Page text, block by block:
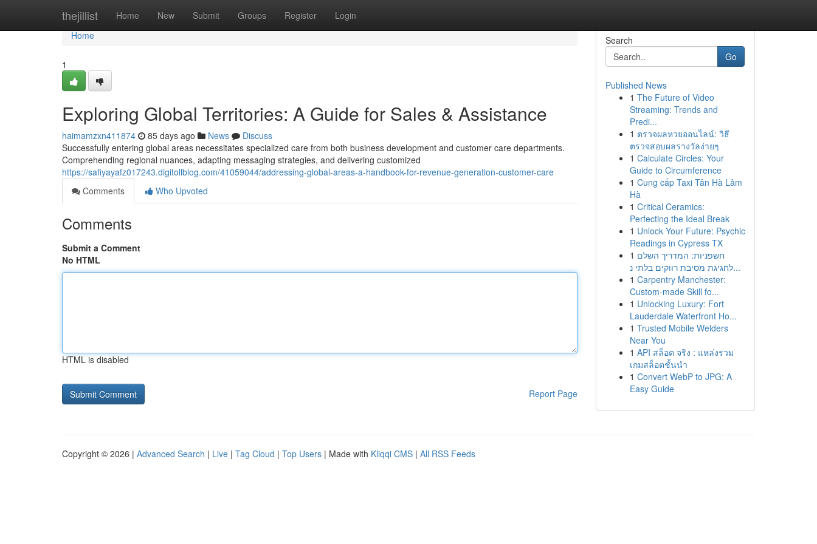
thejillist Home New Submit Groups Register Login
Home
Home
1
Exploring Global Territories: A Guide for Sales & Assistance
haimamzxn411874 85 days ago News
Discuss
Successfully entering global areas necessitates specialized care from both business development and customer care departments.
Comprehending regional nuances, adapting messaging strategies, and delivering customized
https://safiyayafz017243.digitollblog.com/41059044/addressing-global-areas-a-handbook-for-revenue-generation-customer-care
Comments
Who Upvoted
Comments
Submit a Comment
No HTML
HTML is disabled
Report Page
Search
Go
Published News
1 The Future of Video
Streaming: Trends and
Predi...
1 ตรวจผลหวยออนไลน์: วิธี
ตรวจสอบผลรางวัลง่ายๆ
1 Calculate Circles: Your
Guide to Circumference
1 Cung cấp Taxi Tân Hà Lâm
Hà
1 Critical Ceramics:
Perfecting the Ideal Break
1 Unlock Your Future: Psychic
Readings in Cypress TX
1 חשפניות: המדריך השלם
לחגיגת מסיבת רווקים בלתי נ...
1 Carpentry Manchester:
Custom-made Skill fo...
1 Unlocking Luxury: Fort
Lauderdale Waterfront Ho...
1 Trusted Mobile Welders
Near You
1 API สล็อต จริง : แหล่งรวม
เกมสล็อตชั้นนำ
1 Convert WebP to JPG: A
Easy Guide
Copyright © 2026 | Advanced Search | Live | Tag Cloud | Top Users | Made with Kliqqi CMS | All RSS Feeds